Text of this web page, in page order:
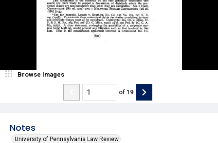
Notes
University of Pennsylvania Law Review
Browse Images
of 19